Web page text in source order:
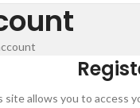
site allows you to access